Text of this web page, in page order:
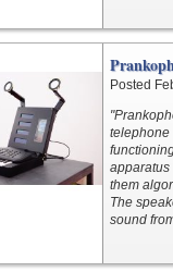
Posted
telephone
apparatus
them
The
sound